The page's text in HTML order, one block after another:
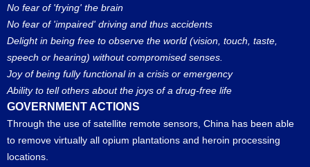
No fear of 'frying' the brain
No fear of 'impaired' driving and thus accidents
Delight in being free to observe the world (vision, touch, taste,
speech or hearing) without compromised senses.
Joy of being fully functional in a crisis or emergency
Ability to tell others about the joys of a drug-free life
GOVERNMENT ACTIONS
Through the use of satellite remote sensors, China has been able
to remove virtually all opium plantations and heroin processing
locations.